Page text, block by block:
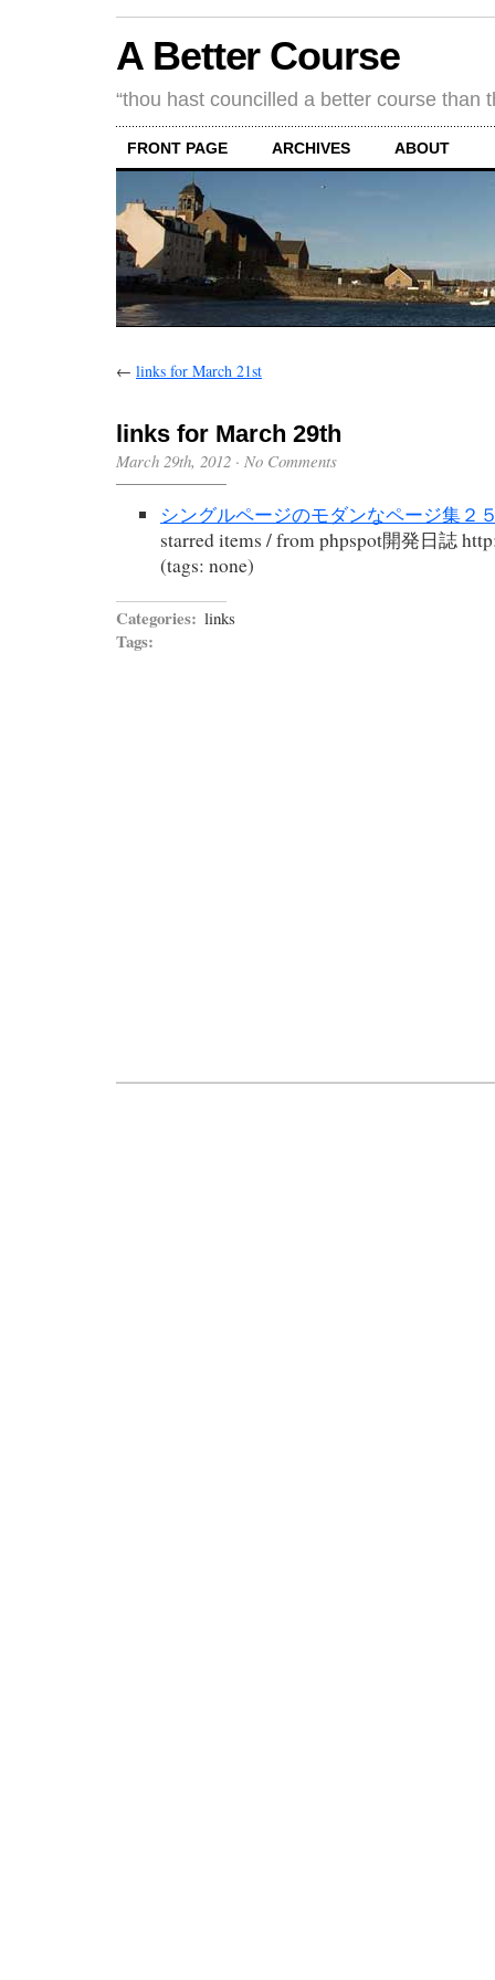
A Better Course
“thou hast councilled a better course than
FRONT PAGE ARCHIVES ABOUT
← links for March 21st
links for March 29th
March 29th, 2012 · No Comments
シングルページのモダンなページ集２
starred items / from phpspot開発日誌
(tags: none)
Categories: links
Tags: